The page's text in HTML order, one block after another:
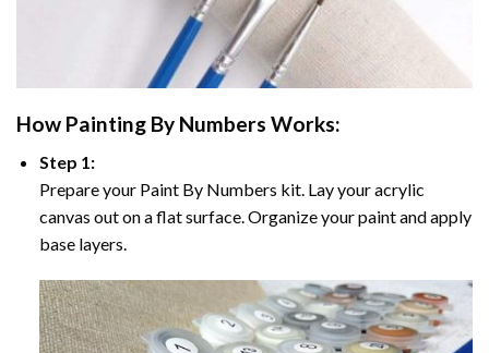
How Painting By Numbers Works:
Step 1:
Prepare your Paint By Numbers kit. Lay your acrylic
canvas out on a flat surface. Organize your paint and apply
base layers.